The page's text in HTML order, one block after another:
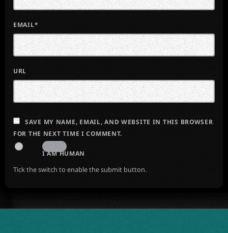
EMAIL*
URL
SAVE MY NAME, EMAIL, AND WEBSITE IN THIS BROWSER
FOR THE NEXT TIME I COMMENT.
I AM HUMAN
Tick the switch to enable the submit button.